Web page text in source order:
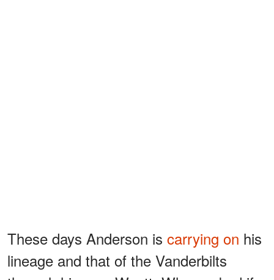
These days Anderson is carrying on his
lineage and that of the Vanderbilts